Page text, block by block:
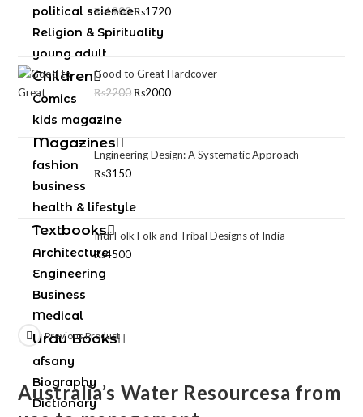
political science
Religion & Spirituality
young adult
Children
Comics
kids magazine
Magazines
fashion
business
health & lifestyle
Textbooks
Architecture
Engineering
Business
Medical
Urdu Books
afsany
Biography
Dictionary
₨1900₨1720
Good to Great Hardcover
₨2200 ₨2000
Engineering Design: A Systematic Approach
₨3150
Indi Folk Folk and Tribal Designs of India
₨4500
Previous Product
Australia’s Water Resourcesa from